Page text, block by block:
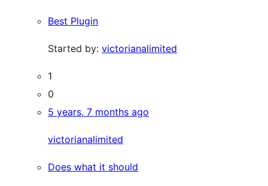
Best Plugin
Started by: victorianalimited
1
0
5 years, 7 months ago
victorianalimited
Does what it should